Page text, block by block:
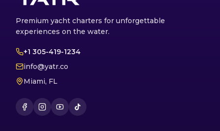
Premium yacht charters for unforgettable
experiences on the water.
+1 305-419-1234
info@yatr.co
Miami, FL